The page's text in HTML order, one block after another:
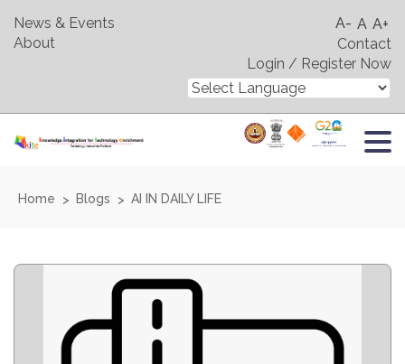
News & Events
About
A- A A+
Contact
Login / Register Now
Home Blogs AI IN DAILY LIFE